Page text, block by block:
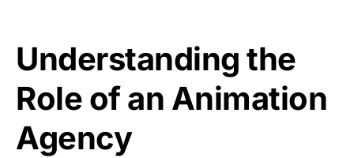
Understanding the
Role of an Animation
Agency